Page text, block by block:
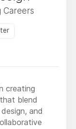
Careers
creating
blend
and